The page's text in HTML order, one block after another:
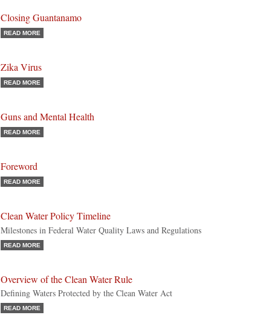
Closing Guantanamo
READ MORE
Zika Virus
READ MORE
Guns and Mental Health
READ MORE
Foreword
READ MORE
Clean Water Policy Timeline
Milestones in Federal Water Quality Laws and Regulations
READ MORE
Overview of the Clean Water Rule
Defining Waters Protected by the Clean Water Act
READ MORE